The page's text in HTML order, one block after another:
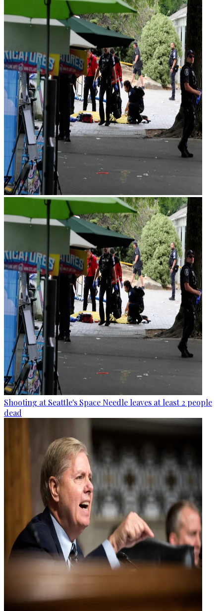
Shooting at Seattle's Space Needle leaves at least 2 people
dead